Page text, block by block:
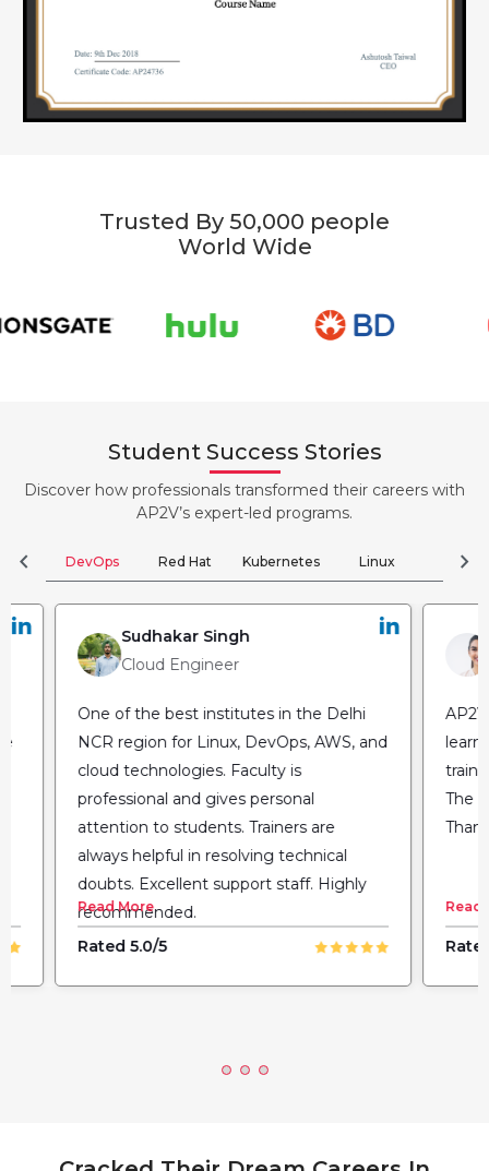
Trusted By 50,000 people
World Wide
Student Success Stories
Discover how professionals transformed their careers with
AP2V’s expert-led programs.
chevron_left DevOps Red Hat Kubernetes Linux Cloud
chevron_right
Sudhakar Singh
Cloud Engineer
One of the best institutes in the Delhi
NCR region for Linux, DevOps, AWS, and
cloud technologies. Faculty is
professional and gives personal
attention to students. Trainers are
always helpful in resolving technical
doubts. Excellent support staff. Highly
recommended.
Read More
Rated 5.0/5
The
Read